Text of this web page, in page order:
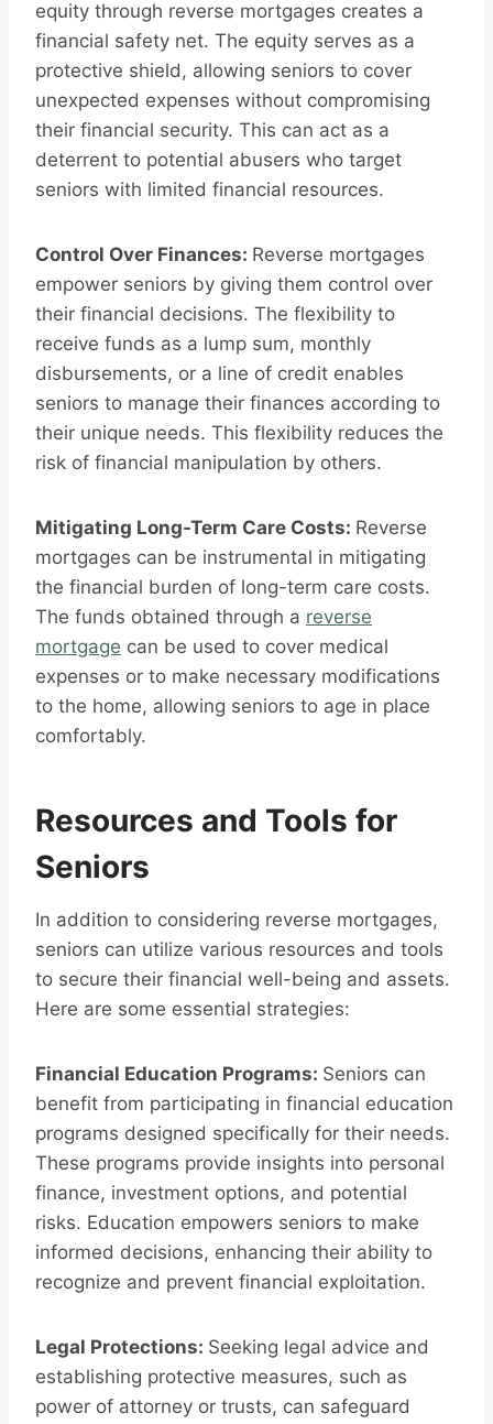
equity through reverse mortgages creates a
financial safety net. The equity serves as a
protective shield, allowing seniors to cover
unexpected expenses without compromising
their financial security. This can act as a
deterrent to potential abusers who target
seniors with limited financial resources.
Control Over Finances: Reverse mortgages
empower seniors by giving them control over
their financial decisions. The flexibility to
receive funds as a lump sum, monthly
disbursements, or a line of credit enables
seniors to manage their finances according to
their unique needs. This flexibility reduces the
risk of financial manipulation by others.
Mitigating Long-Term Care Costs: Reverse
mortgages can be instrumental in mitigating
the financial burden of long-term care costs.
The funds obtained through a reverse
mortgage can be used to cover medical
expenses or to make necessary modifications
to the home, allowing seniors to age in place
comfortably.
Resources and Tools for
Seniors
In addition to considering reverse mortgages,
seniors can utilize various resources and tools
to secure their financial well-being and assets.
Here are some essential strategies:
Financial Education Programs: Seniors can
benefit from participating in financial education
programs designed specifically for their needs.
These programs provide insights into personal
finance, investment options, and potential
risks. Education empowers seniors to make
informed decisions, enhancing their ability to
recognize and prevent financial exploitation.
Legal Protections: Seeking legal advice and
establishing protective measures, such as
power of attorney or trusts, can safeguard